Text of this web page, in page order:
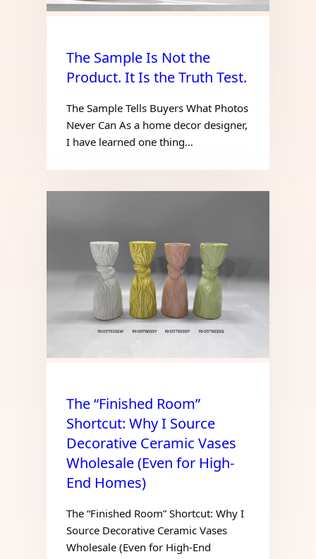
The Sample Is Not the
Product. It Is the Truth Test.
The Sample Tells Buyers What Photos
Never Can As a home decor designer,
I have learned one thing…
The “Finished Room”
Shortcut: Why I Source
Decorative Ceramic Vases
Wholesale (Even for High-
End Homes)
The “Finished Room” Shortcut: Why I
Source Decorative Ceramic Vases
Wholesale (Even for High-End